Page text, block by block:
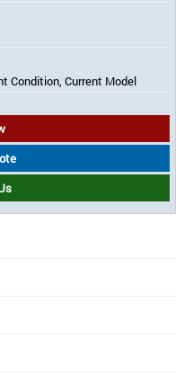
Condition, Current Model